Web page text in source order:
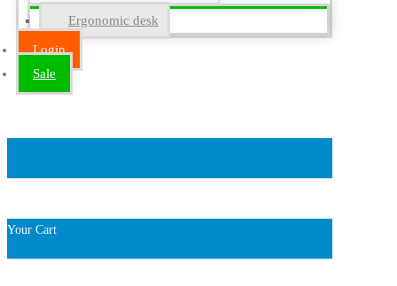
Ergonomic desk
Login
Sale
Your Cart